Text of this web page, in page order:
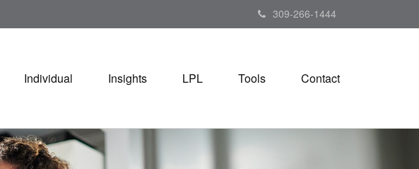
309-266-1444
Individual Insights LPL Tools Contact